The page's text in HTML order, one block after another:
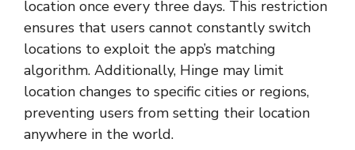
location once every three days. This restriction
ensures that users cannot constantly switch
locations to exploit the app’s matching
algorithm. Additionally, Hinge may limit
location changes to specific cities or regions,
preventing users from setting their location
anywhere in the world.